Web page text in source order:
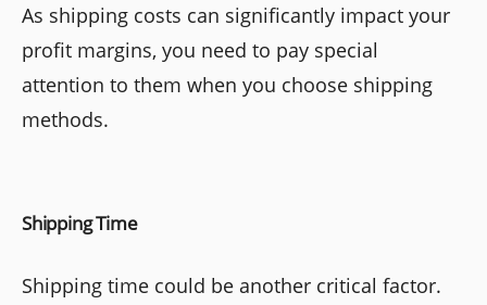
As shipping costs can significantly impact your
profit margins, you need to pay special
attention to them when you choose shipping
methods.
Shipping Time
Shipping time could be another critical factor.